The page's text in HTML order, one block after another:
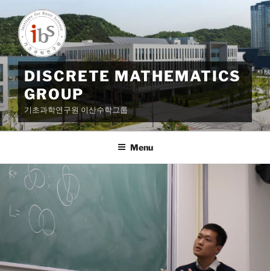
to
content
DISCRETE MATHEMATICS
GROUP
기초과학연구원 이산수학그룹
Menu